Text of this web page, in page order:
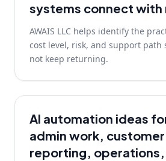
systems connect with
AWAIS LLC helps identify the
cost level, risk, and support path
not keep returning.
AI automation ideas
admin work,
reporting, operations,